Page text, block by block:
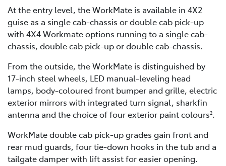
At the entry level, the WorkMate is available in 4X2
guise as a single cab-chassis or double cab pick-up
with 4X4 Workmate options running to a single cab-
chassis, double cab pick-up or double cab-chassis.
From the outside, the WorkMate is distinguished by
17-inch steel wheels, LED manual-leveling head
lamps, body-coloured front bumper and grille, electric
exterior mirrors with integrated turn signal, sharkfin
antenna and the choice of four exterior paint colours2.
WorkMate double cab pick-up grades gain front and
rear mud guards, four tie-down hooks in the tub and a
tailgate damper with lift assist for easier opening.